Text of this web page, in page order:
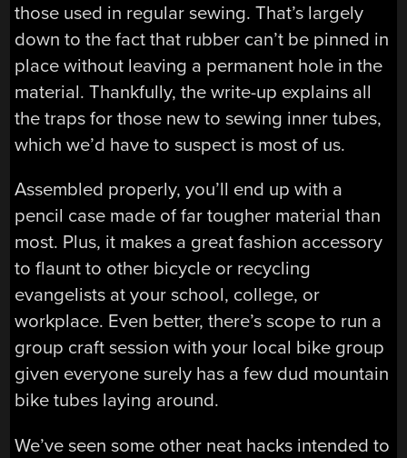
those used in regular sewing. That’s largely
down to the fact that rubber can’t be pinned in
place without leaving a permanent hole in the
material. Thankfully, the write-up explains all
the traps for those new to sewing inner tubes,
which we’d have to suspect is most of us.
Assembled properly, you’ll end up with a
pencil case made of far tougher material than
most. Plus, it makes a great fashion accessory
to flaunt to other bicycle or recycling
evangelists at your school, college, or
workplace. Even better, there’s scope to run a
group craft session with your local bike group
given everyone surely has a few dud mountain
bike tubes laying around.
We’ve seen some other neat hacks intended to